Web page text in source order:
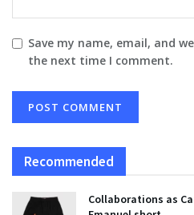
Save my name, email, and
the next time I comment.
Recommended
Collaborations as